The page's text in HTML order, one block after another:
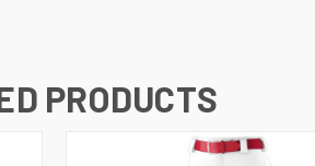
PRODUCTS